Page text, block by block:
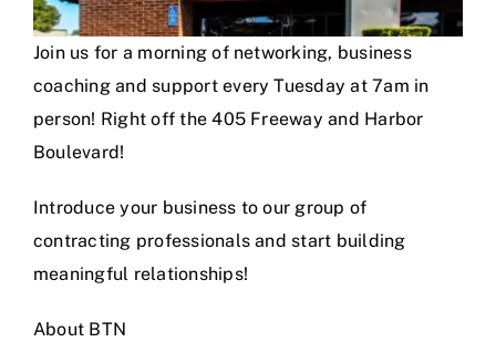
Join us for a morning of networking, business
coaching and support every Tuesday at 7am in
person! Right off the 405 Freeway and Harbor
Boulevard!
Introduce your business to our group of
contracting professionals and start building
meaningful relationships!
About BTN